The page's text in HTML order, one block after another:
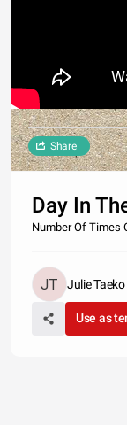
Share
Day In
Number Of Times
Julie Taeko
Use as